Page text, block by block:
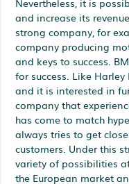
and increase its
strong company, for
company producing
and keys to success.
for success. Like
and it is interested in
company that
has come to match
always tries to get
customers. Under this
variety of possibilities
the European market